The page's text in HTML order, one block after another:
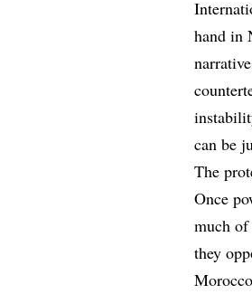
hand in
can be
The
Once
much of
they